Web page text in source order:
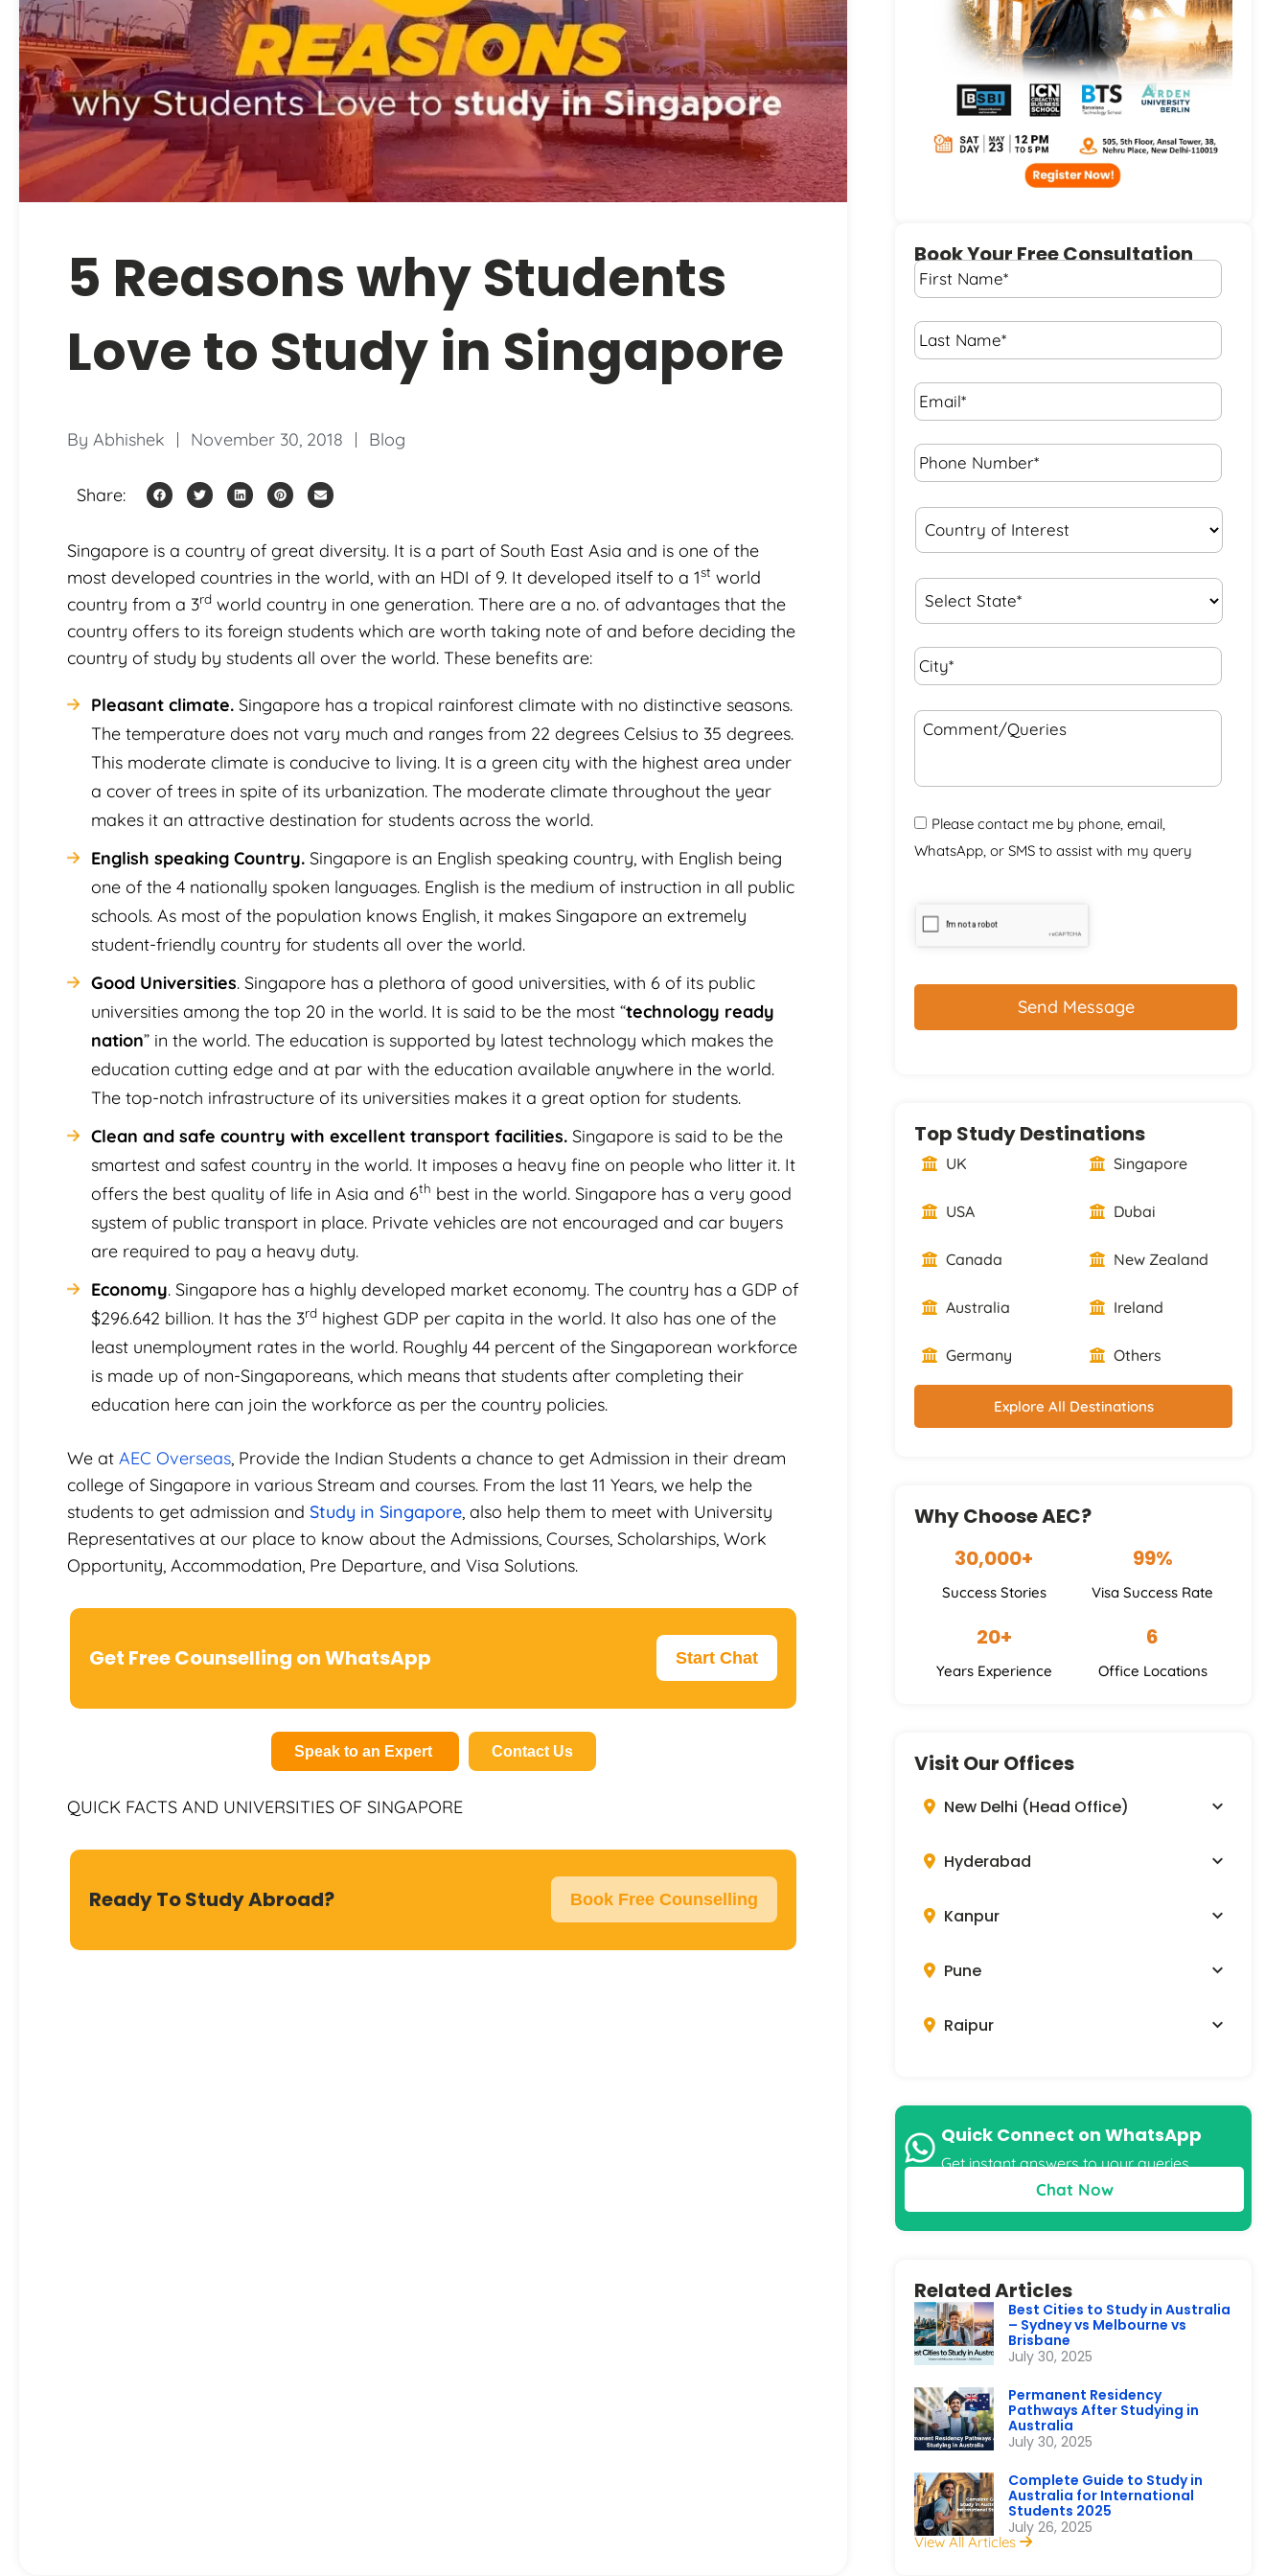
5 Reasons why Students
Love to Study in Singapore
By Abhishek November 30, 2018 Blog
Share:
Singapore is a country of great diversity. It is a part of South East Asia and is one of the
most developed countries in the world, with an HDI of 9. It developed itself to a 1st world
country from a 3rd world country in one generation. There are a no. of advantages that the
country offers to its foreign students which are worth taking note of and before deciding the
country of study by students all over the world. These benefits are:
Pleasant climate. Singapore has a tropical rainforest climate with no distinctive seasons.
The temperature does not vary much and ranges from 22 degrees Celsius to 35 degrees.
This moderate climate is conducive to living. It is a green city with the highest area under
a cover of trees in spite of its urbanization. The moderate climate throughout the year
makes it an attractive destination for students across the world.
English speaking Country. Singapore is an English speaking country, with English being
one of the 4 nationally spoken languages. English is the medium of instruction in all public
schools. As most of the population knows English, it makes Singapore an extremely
student-friendly country for students all over the world.
Good Universities. Singapore has a plethora of good universities, with 6 of its public
universities among the top 20 in the world. It is said to be the most “technology ready
nation” in the world. The education is supported by latest technology which makes the
education cutting edge and at par with the education available anywhere in the world.
The top-notch infrastructure of its universities makes it a great option for students.
Clean and safe country with excellent transport facilities. Singapore is said to be the
smartest and safest country in the world. It imposes a heavy fine on people who litter it. It
offers the best quality of life in Asia and 6th best in the world. Singapore has a very good
system of public transport in place. Private vehicles are not encouraged and car buyers
are required to pay a heavy duty.
Economy. Singapore has a highly developed market economy. The country has a GDP of
$296.642 billion. It has the 3rd highest GDP per capita in the world. It also has one of the
least unemployment rates in the world. Roughly 44 percent of the Singaporean workforce
is made up of non-Singaporeans, which means that students after completing their
education here can join the workforce as per the country policies.
We at AEC Overseas, Provide the Indian Students a chance to get Admission in their dream
college of Singapore in various Stream and courses. From the last 11 Years, we help the
students to get admission and Study in Singapore, also help them to meet with University
Representatives at our place to know about the Admissions, Courses, Scholarships, Work
Opportunity, Accommodation, Pre Departure, and Visa Solutions.
Get Free Counselling on WhatsApp Start Chat
Speak to an Expert Contact Us
QUICK FACTS AND UNIVERSITIES OF SINGAPORE
Ready To Study Abroad? Book Free Counselling
Book Your Free Consultation
First
Name *
Last
Name *
Email* *
Phone
Number* *
Country
of
Interest *
State *
City* *
Comment/Queries
Please contact me by phone, email,
WhatsApp, or SMS to assist with my query
Top Study Destinations
UK
USA
Canada
Australia
Germany
Singapore
Dubai
New Zealand
Ireland
Others
Explore All Destinations
Why Choose AEC?
30,000+
Success Stories
99%
Visa Success Rate
20+
Years Experience
6
Office Locations
Visit Our Offices
New Delhi (Head Office)
Hyderabad
Kanpur
Pune
Raipur
Quick Connect on WhatsApp
Get instant answers to your queries
Chat Now
Related Articles
Best Cities to Study in Australia
– Sydney vs Melbourne vs
Brisbane
July 30, 2025
Permanent Residency
Pathways After Studying in
Australia
July 30, 2025
Complete Guide to Study in
Australia for International
Students 2025
July 26, 2025
View All Articles